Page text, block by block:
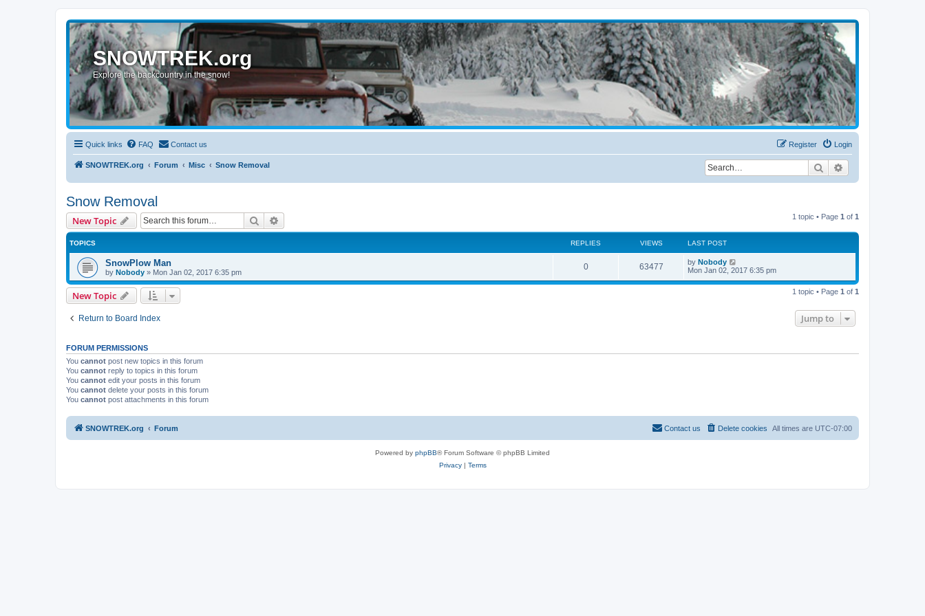
SNOWTREK.org
Explore the backcountry in the snow!
Quick links FAQ Contact us Login
Register
SNOWTREK.org Forum Misc Snow Removal Search
Snow Removal
New Topic Search 1 topic • Page 1 of 1
TOPICS REPLIES VIEWS LAST POST
SnowPlow Man
by Nobody » Mon Jan 02, 2017 6:35 pm
0 63477 by Nobody
Mon Jan 02, 2017 6:35 pm
New Topic 1 topic • Page 1 of 1
Return to Board Index Jump to
FORUM PERMISSIONS
You cannot post new topics in this forum
You cannot reply to topics in this forum
You cannot edit your posts in this forum
You cannot delete your posts in this forum
You cannot post attachments in this forum
SNOWTREK.org Forum All times are UTC-07:00
Delete cookies
Contact us
Powered by phpBB® Forum Software © phpBB Limited
Privacy| Terms